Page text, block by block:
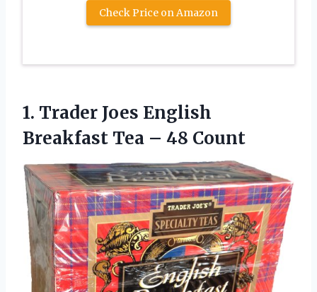
Check Price on Amazon
1. Trader Joes English
Breakfast Tea – 48 Count